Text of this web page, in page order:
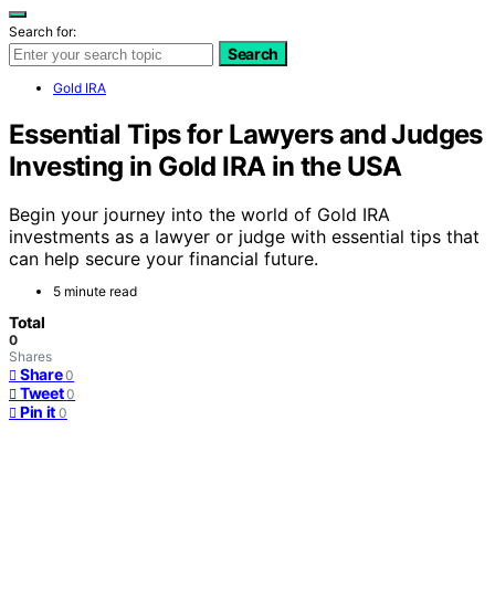
Search for:
Search
Gold IRA
Essential Tips for Lawyers and Judges
Investing in Gold IRA in the USA
Begin your journey into the world of Gold IRA
investments as a lawyer or judge with essential tips that
can help secure your financial future.
5 minute read
Total
0
Shares
Share 0
Tweet 0
Pin it 0